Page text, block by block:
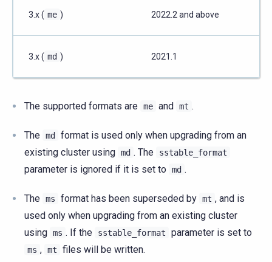
3.x ( me ) 2022.2 and above
3.x ( md ) 2021.1
The supported formats are me and mt .
The md
format is used only when upgrading from an
existing cluster using md . The sstable_format
parameter is ignored if it is set to md .
The ms format has been superseded by mt , and is
used only when upgrading from an existing cluster
using ms . If the sstable_format parameter is set to
ms , mt files will be written.